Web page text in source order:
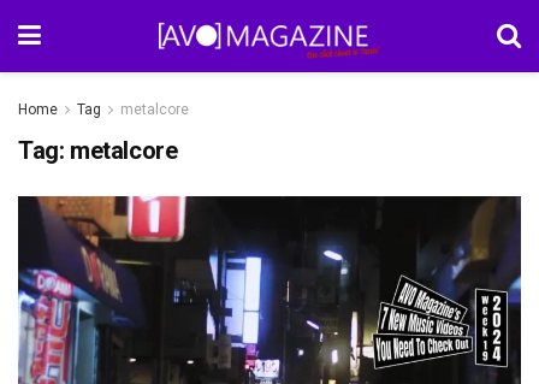
Home Tag metalcore
Tag: metalcore